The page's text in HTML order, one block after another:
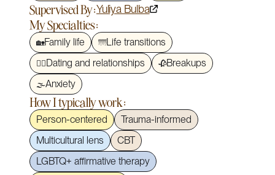
Supervised By:Yuliya Bulba
My Specialties:
🏡Family life 🌁Life transitions
❤️‍🔥Dating and relationships 🥀Breakups
🌫️Anxiety
How I typically work:
Person-centered
Trauma-informed
Multicultural lens
CBT
LGBTQ+ affirmative therapy